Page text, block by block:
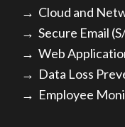
→ Cloud and
→ Secure Email
→ Web
→ Data Loss
→ Employee